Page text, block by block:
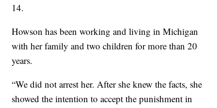
14.
Howson has been working and living in Michigan
with her family and two children for more than 20
years.
“We did not arrest her. After she knew the facts, she
showed the intention to accept the punishment in